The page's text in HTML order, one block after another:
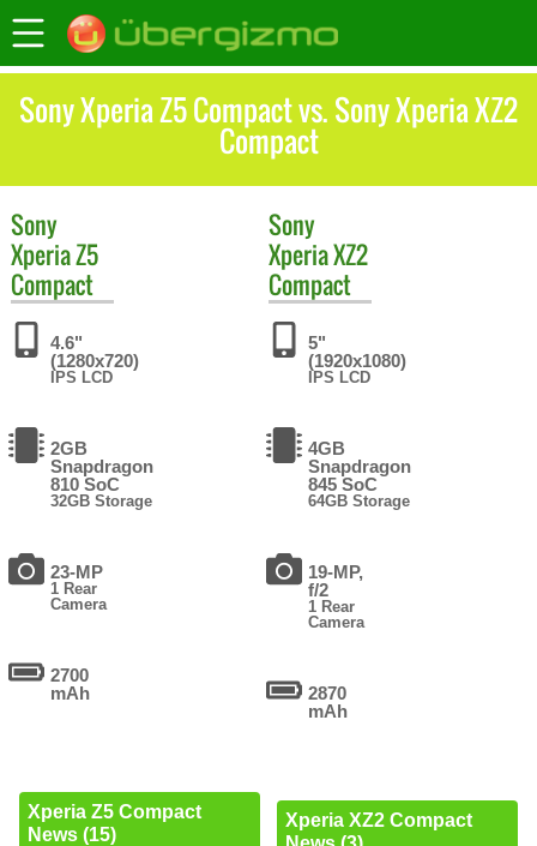
Sony Xperia Z5 Compact vs. Sony Xperia XZ2
Compact
Sony
Xperia Z5
Compact
4.6"
(1280x720)
IPS LCD
2GB
Snapdragon
810 SoC
32GB Storage
23-MP
1 Rear
Camera
2700
mAh
Xperia Z5 Compact
News (15)
Sony
Xperia XZ2
Compact
5"
(1920x1080)
IPS LCD
4GB
Snapdragon
845 SoC
64GB Storage
19-MP,
f/2
1 Rear
Camera
2870
mAh
Xperia XZ2 Compact